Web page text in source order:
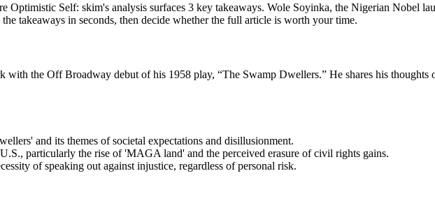
Self: skim's analysis surfaces 3 key takeaways. Wole Soyinka, the Nigerian Nobel
takeaways in seconds, then decide whether the full article is worth your time.
the Off Broadway debut of his 1958 play, “The Swamp Dwellers.” He shares his thoughts
and its themes of societal expectations and disillusionment.
particularly the rise of 'MAGA land' and the perceived erasure of civil rights gains.
of speaking out against injustice, regardless of personal risk.